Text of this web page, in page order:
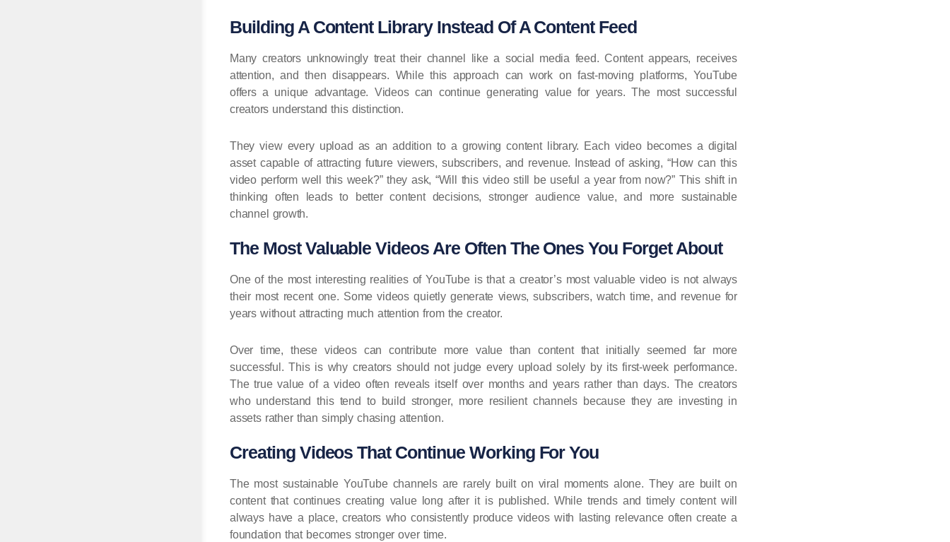
Building A Content Library Instead Of A Content Feed
Many creators unknowingly treat their channel like a social media feed. Content appears, receives
attention, and then disappears. While this approach can work on fast-moving platforms, YouTube
offers a unique advantage. Videos can continue generating value for years. The most successful
creators understand this distinction.
They view every upload as an addition to a growing content library. Each video becomes a digital
asset capable of attracting future viewers, subscribers, and revenue. Instead of asking, “How can this
video perform well this week?” they ask, “Will this video still be useful a year from now?” This shift in
thinking often leads to better content decisions, stronger audience value, and more sustainable
channel growth.
The Most Valuable Videos Are Often The Ones You Forget About
One of the most interesting realities of YouTube is that a creator’s most valuable video is not always
their most recent one. Some videos quietly generate views, subscribers, watch time, and revenue for
years without attracting much attention from the creator.
Over time, these videos can contribute more value than content that initially seemed far more
successful. This is why creators should not judge every upload solely by its first-week performance.
The true value of a video often reveals itself over months and years rather than days. The creators
who understand this tend to build stronger, more resilient channels because they are investing in
assets rather than simply chasing attention.
Creating Videos That Continue Working For You
The most sustainable YouTube channels are rarely built on viral moments alone. They are built on
content that continues creating value long after it is published. While trends and timely content will
always have a place, creators who consistently produce videos with lasting relevance often create a
foundation that becomes stronger over time.